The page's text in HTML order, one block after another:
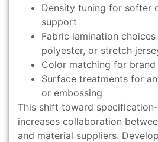
Density tuning for softer
support
Fabric lamination
polyester, or stretch
Color matching for
Surface treatments for
or embossing
This shift toward
increases collaboration
and material suppliers.